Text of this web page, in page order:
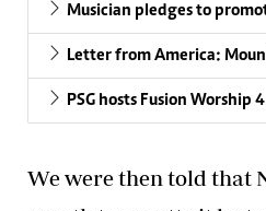
Musician pledges to
Letter from America:
PSG hosts Fusion Worship
We were then told that